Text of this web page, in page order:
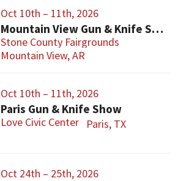
Oct 10th – 11th, 2026
Mountain View Gun & Knife Show
Stone County Fairgrounds
Mountain View, AR
Oct 10th – 11th, 2026
Paris Gun & Knife Show
Love Civic Center Paris, TX
Oct 24th – 25th, 2026